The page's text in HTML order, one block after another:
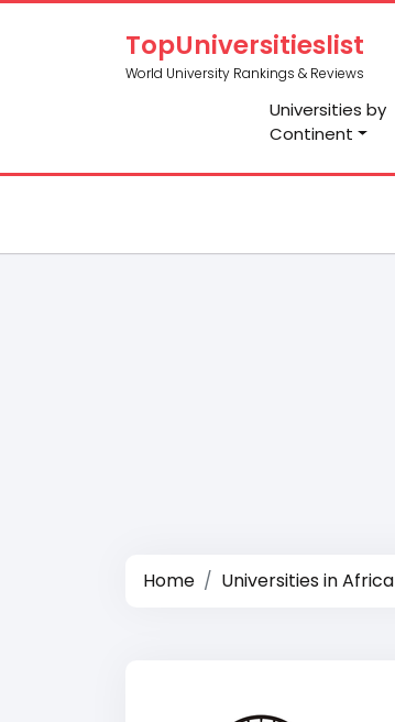
TopUniversitieslist
World University Rankings & Reviews
Universities by
Continent
Home Universities in Africa